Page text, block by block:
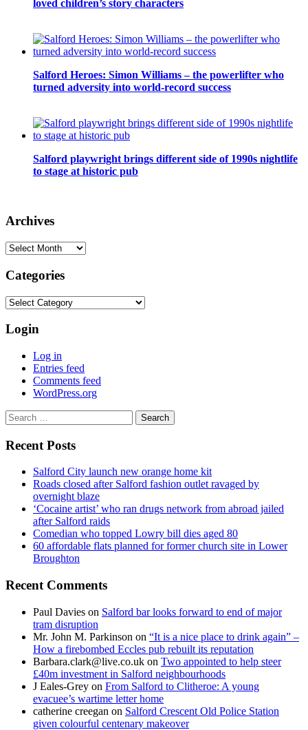
loved children’s story characters
Salford Heroes: Simon Williams – the powerlifter who
turned adversity into world-record success
Salford playwright brings different side of 1990s nightlife
to stage at historic pub
Archives
Archives
Categories
Categories
Login
Log in
Entries feed
Comments feed
WordPress.org
Search
for:
Recent Posts
Salford City launch new orange home kit
Roads closed after Salford fashion outlet ravaged by
overnight blaze
‘Cocaine artist’ who ran drugs network from abroad jailed
after Salford raids
Comedian who topped Lowry bill dies aged 80
60 affordable flats planned for former church site in Lower
Broughton
Recent Comments
Paul Davies on Salford bar looks forward to end of major
tram disruption
Mr. John M. Parkinson on “It is a nice place to drink again” –
How a firebombed Eccles pub rebuilt its reputation
Barbara.clark@live.co.uk on Two appointed to help steer
£40m investment in Salford neighbourhoods
J Eales-Grey on From Salford to Clitheroe: A young
evacuee’s wartime letter home
catherine creegan on Salford Crescent Old Police Station
given colourful centenary makeover